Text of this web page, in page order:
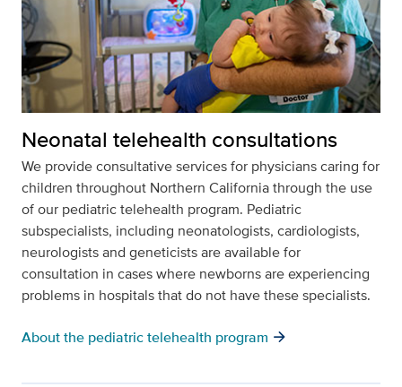
Neonatal telehealth consultations
We provide consultative services for physicians caring for
children throughout Northern California through the use
of our pediatric telehealth program. Pediatric
subspecialists, including neonatologists, cardiologists,
neurologists and geneticists are available for
consultation in cases where newborns are experiencing
problems in hospitals that do not have these specialists.
About the pediatric telehealth program arrow_forward